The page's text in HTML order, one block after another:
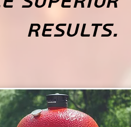
results.